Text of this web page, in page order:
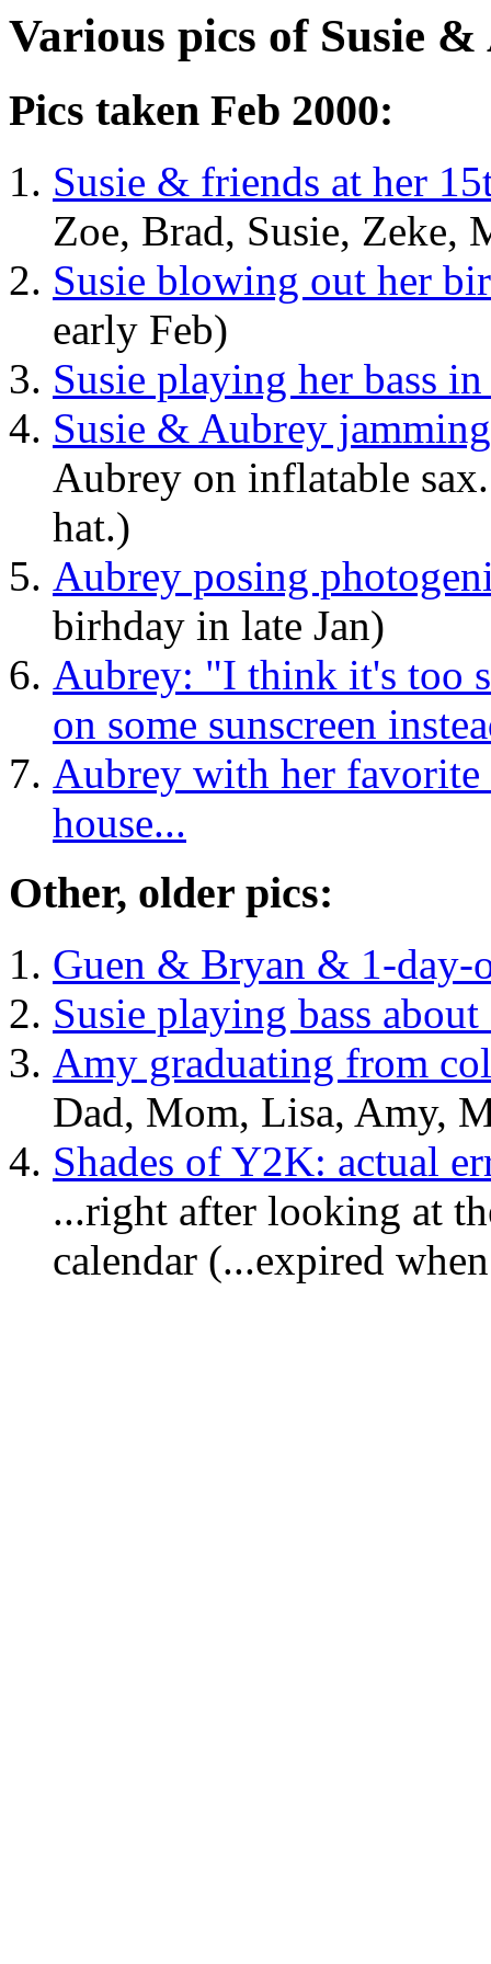
Various pics of Susie
Pics taken Feb 2000:
Susie & friends at her
Zoe, Brad, Susie, Zeke,
Susie blowing out her
early Feb)
Susie playing her bass
Susie & Aubrey
Aubrey on inflatable
hat.)
Aubrey posing
birhday in late Jan)
Aubrey: "I think it's too
on some sunscreen
Aubrey with her
house...
Other, older pics:
Guen & Bryan & 1-day-
Susie playing bass
Amy graduating from
Dad, Mom, Lisa, Amy,
Shades of Y2K: actual
...right after looking at
calendar (...expired